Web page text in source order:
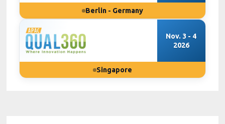
Berlin - Germany
Nov. 3 - 4
2026
Singapore